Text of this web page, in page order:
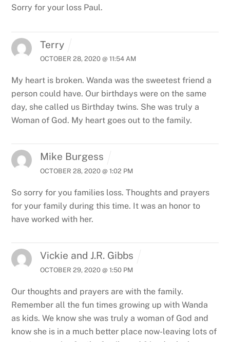
Sorry for your loss Paul.
Terry
OCTOBER 28, 2020 @ 11:54 AM
My heart is broken. Wanda was the sweetest friend a
person could have. Our birthdays were on the same
day, she called us Birthday twins. She was truly a
Woman of God. My heart goes out to the family.
Mike Burgess
OCTOBER 28, 2020 @ 1:02 PM
So sorry for you families loss. Thoughts and prayers
for your family during this time. It was an honor to
have worked with her.
Vickie and J.R. Gibbs
OCTOBER 29, 2020 @ 1:50 PM
Our thoughts and prayers are with the family.
Remember all the fun times growing up with Wanda
as kids. We know she was truly a woman of God and
know she is in a much better place now-leaving lots of